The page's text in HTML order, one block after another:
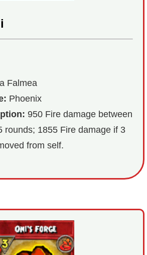
Falmea
Phoenix
950 Fire damage between
rounds; 1855 Fire damage if 3
from self.